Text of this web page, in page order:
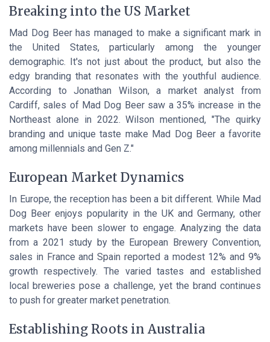
Breaking into the US Market
Mad Dog Beer has managed to make a significant mark in
the United States, particularly among the younger
demographic. It's not just about the product, but also the
edgy branding that resonates with the youthful audience.
According to Jonathan Wilson, a market analyst from
Cardiff, sales of Mad Dog Beer saw a 35% increase in the
Northeast alone in 2022. Wilson mentioned, "The quirky
branding and unique taste make Mad Dog Beer a favorite
among millennials and Gen Z."
European Market Dynamics
In Europe, the reception has been a bit different. While Mad
Dog Beer enjoys popularity in the UK and Germany, other
markets have been slower to engage. Analyzing the data
from a 2021 study by the European Brewery Convention,
sales in France and Spain reported a modest 12% and 9%
growth respectively. The varied tastes and established
local breweries pose a challenge, yet the brand continues
to push for greater market penetration.
Establishing Roots in Australia